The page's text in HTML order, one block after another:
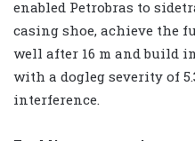
enabled Petrobras to
casing shoe, achieve the
well after 16 m and build
with a dogleg severity of
interference.